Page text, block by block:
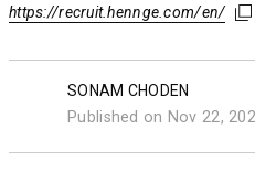
https://recruit.hennge.com/en/
https://recruit.hennge.com/en/
https://recruit.hennge.com/en/
SONAM CHODEN
Published on Nov 22,